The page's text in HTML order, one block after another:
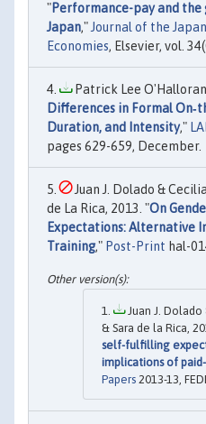
"Performance-pay and the
Japan,"Journal of the
Economies, Elsevier, vol.
Patrick Lee
Differences in Formal
Duration, and Intensity,"
pages 629-659, December.
Juan J. Dolado &
de La Rica, 2013. "On
Expectations: Alternative
Training," Post-Print hal-
Juan J. Dolado
& Sara de la Rica,
self-fulfilling
implications of
Papers 2013-13,